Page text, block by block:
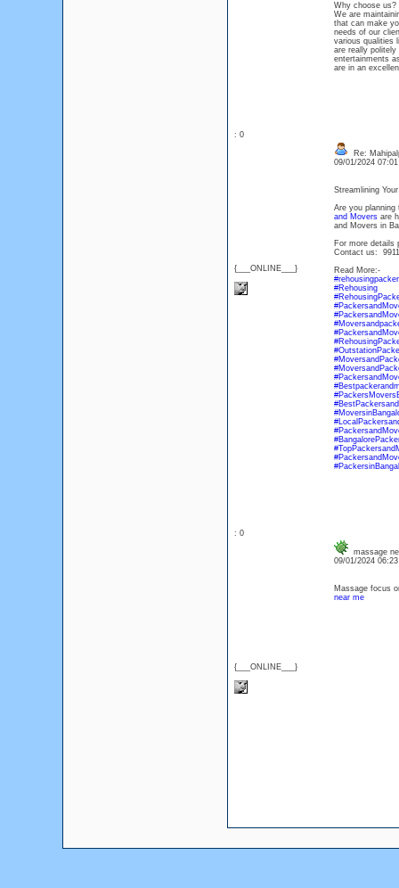
Why choose us?
We are
that can make
needs of our
various qualities
are really
entertainments
are in an
: 0
{___ONLINE___}
Re:
09/01/2024
Streamlining
Are you
and Moversare
and Movers in
For more details
Contact us:
Read More:-
#Rehousing
: 0
{___ONLINE___}
massage
09/01/2024
Massage focus
near me